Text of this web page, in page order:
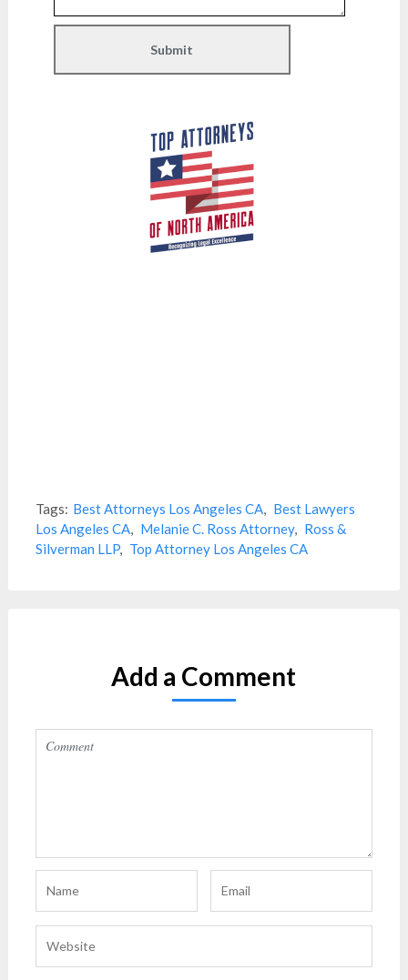
Tags: Best Attorneys Los Angeles CA, Best Lawyers
Los Angeles CA, Melanie C. Ross Attorney, Ross &
Silverman LLP, Top Attorney Los Angeles CA
Add a Comment